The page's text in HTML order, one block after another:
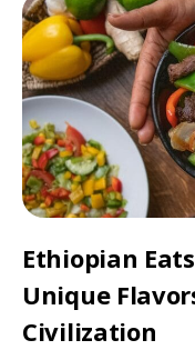
Ethiopian
Unique
Civilization